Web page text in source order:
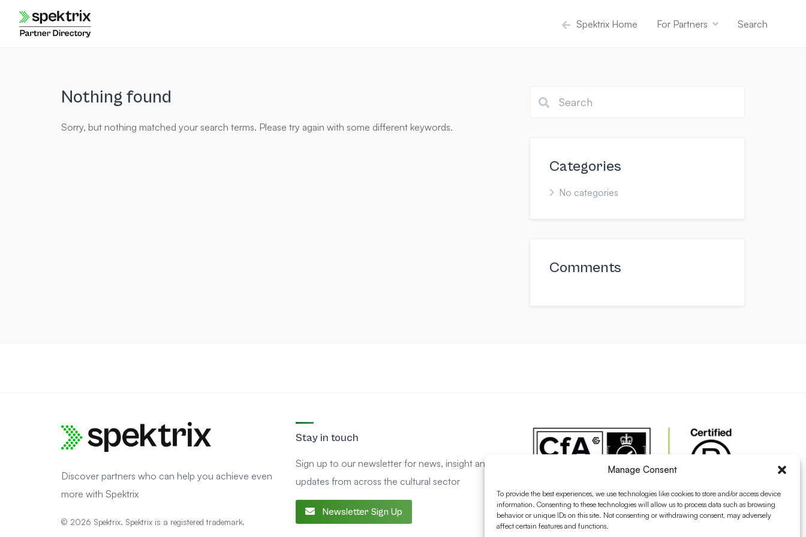
Manage Consent
To provide the best experiences, we use technologies like cookies to store and/or access device
information. Consenting to these technologies will allow us to process data such as browsing
behavior or unique IDs on this site. Not consenting or withdrawing consent, may adversely
affect certain features and functions.
content
Spektrix Home For Partners Search
Nothing found
Sorry, but nothing matched your search terms. Please try again with some different keywords.
Categories
No categories
Comments
Discover partners who can help you achieve even
more with Spektrix
© 2026 Spektrix. Spektrix is a registered trademark.
Stay in touch
Sign up to our newsletter for news, insight and
updates from across the cultural sector
Newsletter Sign Up